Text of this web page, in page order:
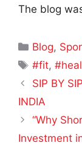
The blog
Blog,
Tags
#fit,
SIP BY
INDIA
“Why
Investment